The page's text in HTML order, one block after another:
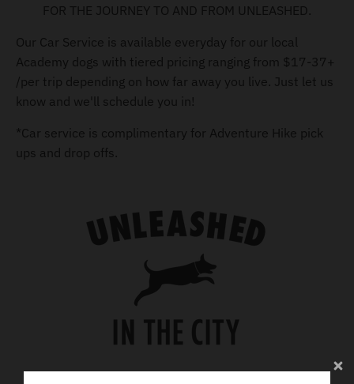
FOR THE JOURNEY TO AND FROM UNLEASHED.
Our Car Service is available everyday for our local
Academy dogs with tiered pricing ranging from $17-37+
/per trip depending on how far away you live. Just let us
know and we'll schedule you in!
*Car service is complimentary for Adventure Hike pick
ups and drop offs.